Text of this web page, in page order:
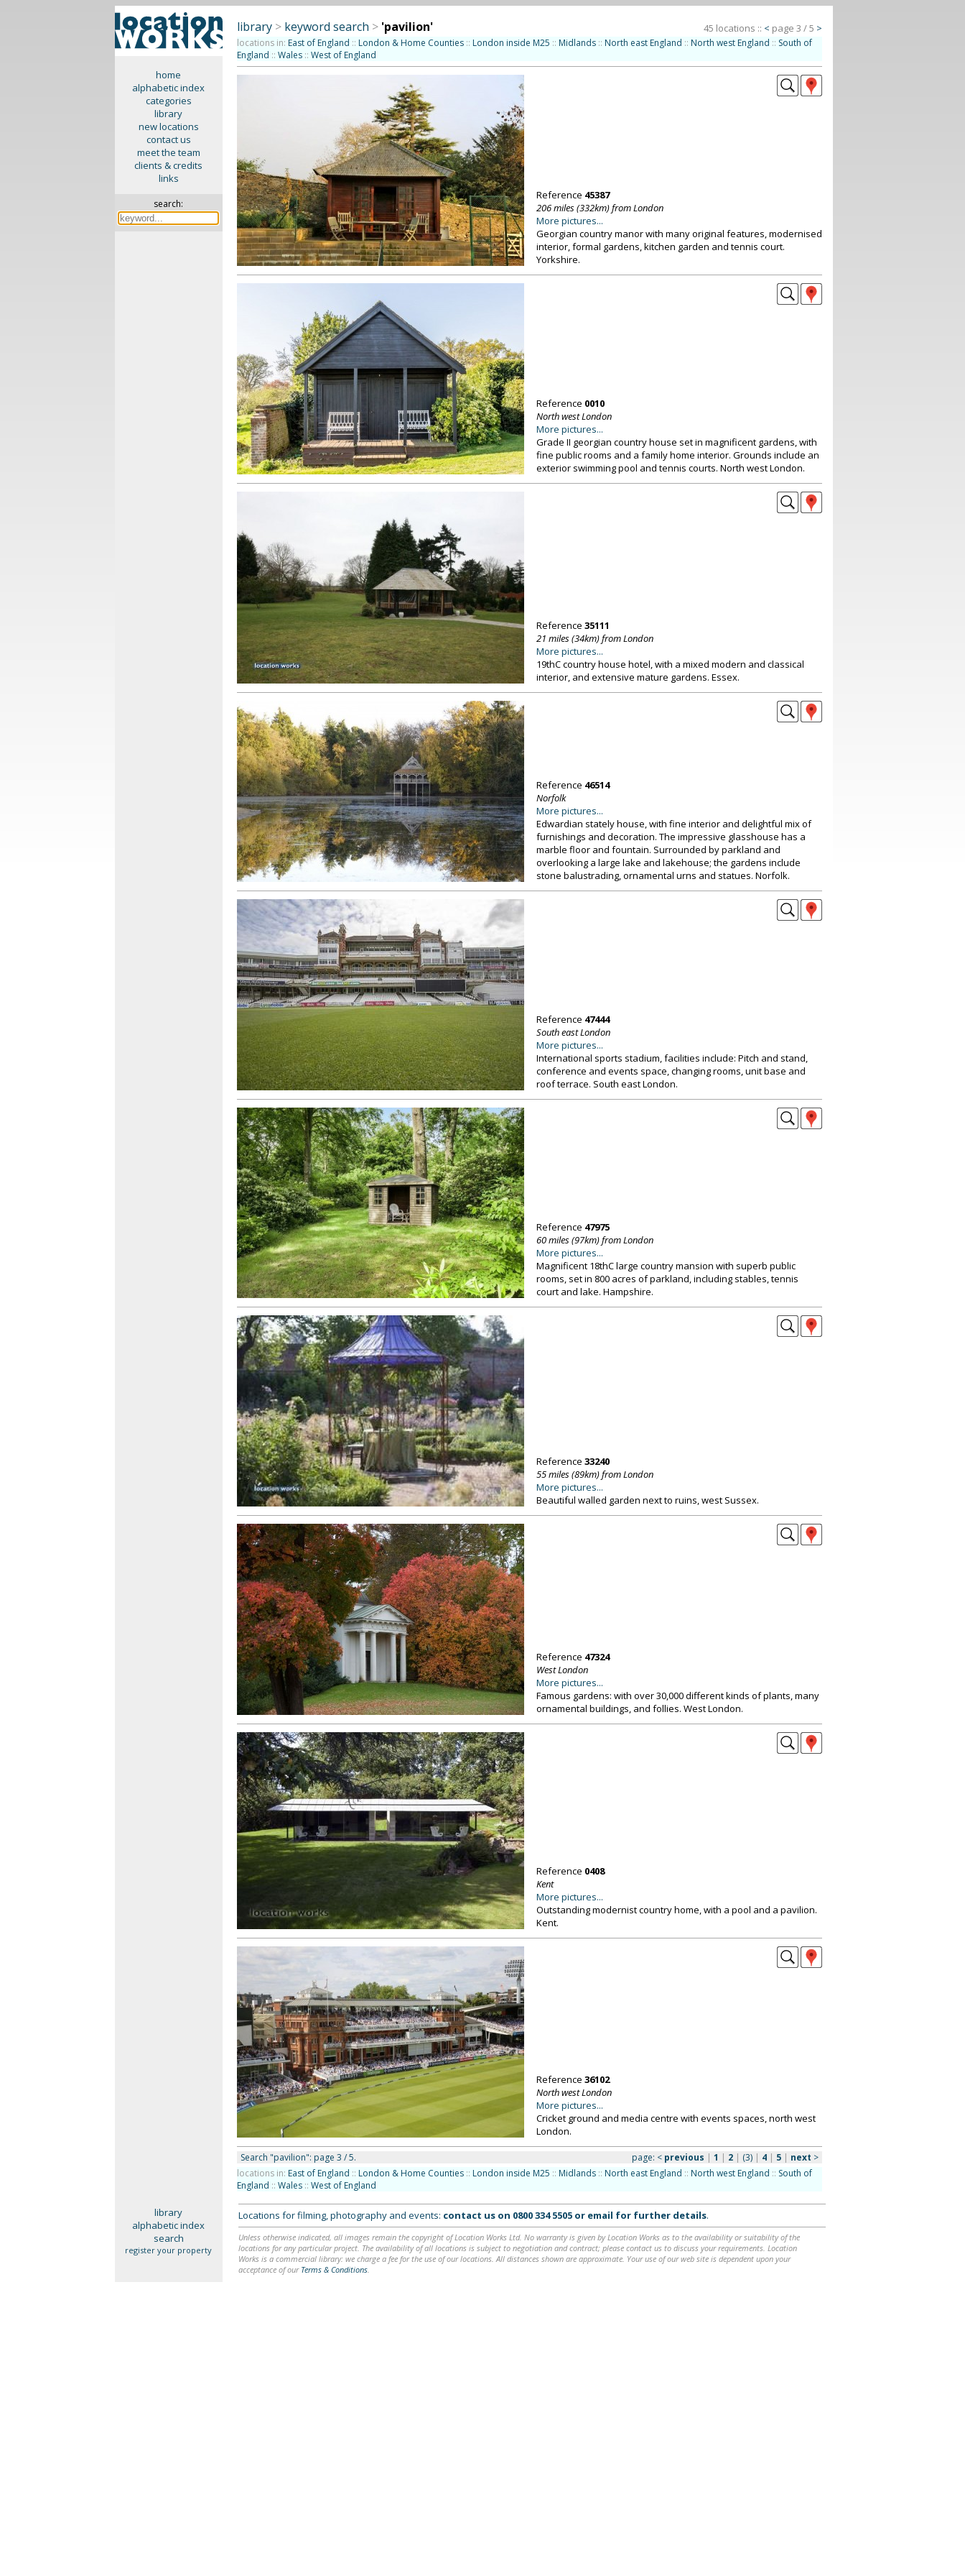
home
alphabetic index
categories
library
new locations
contact us
meet the team
clients & credits
links
search:
library > keyword search > 'pavilion' 45 locations :: < page 3 / 5 >
locations in: East of England :: London & Home Counties :: London inside M25 :: Midlands :: North east England :: North west England :: South of
England :: Wales :: West of England
Reference 45387
206 miles (332km) from London
More pictures...
Georgian country manor with many original features, modernised
interior, formal gardens, kitchen garden and tennis court.
Yorkshire.
Reference 0010
North west London
More pictures...
Grade II georgian country house set in magnificent gardens, with
fine public rooms and a family home interior. Grounds include an
exterior swimming pool and tennis courts. North west London.
Reference 35111
21 miles (34km) from London
More pictures...
19thC country house hotel, with a mixed modern and classical
interior, and extensive mature gardens. Essex.
Reference 46514
Norfolk
More pictures...
Edwardian stately house, with fine interior and delightful mix of
furnishings and decoration. The impressive glasshouse has a
marble floor and fountain. Surrounded by parkland and
overlooking a large lake and lakehouse; the gardens include
stone balustrading, ornamental urns and statues. Norfolk.
Reference 47444
South east London
More pictures...
International sports stadium, facilities include: Pitch and stand,
conference and events space, changing rooms, unit base and
roof terrace. South east London.
Reference 47975
60 miles (97km) from London
More pictures...
Magnificent 18thC large country mansion with superb public
rooms, set in 800 acres of parkland, including stables, tennis
court and lake. Hampshire.
Reference 33240
55 miles (89km) from London
More pictures...
Beautiful walled garden next to ruins, west Sussex.
Reference 47324
West London
More pictures...
Famous gardens: with over 30,000 different kinds of plants, many
ornamental buildings, and follies. West London.
Reference 0408
Kent
More pictures...
Outstanding modernist country home, with a pool and a pavilion.
Kent.
Reference 36102
North west London
More pictures...
Cricket ground and media centre with events spaces, north west
London.
Search "pavilion": page 3 / 5. page: < previous | 1 | 2| (3)| 4| 5 | next >
locations in: East of England :: London & Home Counties :: London inside M25 :: Midlands :: North east England :: North west England :: South of
England :: Wales :: West of England
library
alphabetic index
search
register your property
Locations for filming, photography and events: contact us on 0800 334 5505or email for further details.
Unless otherwise indicated, all images remain the copyright of Location Works Ltd. No warranty is given by Location Works as to the availability or suitability of the
locations for any particular project. The availability of all locations is subject to negotiation and contract; please contact us to discuss your requirements. Location
Works is a commercial library: we charge a fee for the use of our locations. All distances shown are approximate. Your use of our web site is dependent upon your
acceptance of our Terms & Conditions.